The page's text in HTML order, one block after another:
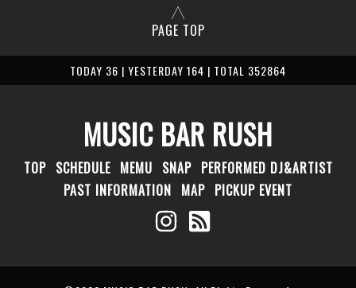
PAGE TOP
TODAY 36 | YESTERDAY 164 | TOTAL 352864
MUSIC BAR RUSH
TOP SCHEDULE MEMU SNAP PERFORMED DJ&ARTIST
PAST INFORMATION MAP PICKUP EVENT